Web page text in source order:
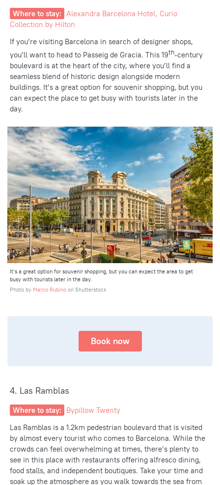
Where to stay: Alexandra Barcelona Hotel, Curio
Collection by Hilton
If you’re visiting Barcelona in search of designer shops,
you’ll want to head to Passeig de Gracia. This 19th-century
boulevard is at the heart of the city, where you’ll find a
seamless blend of historic design alongside modern
buildings. It’s a great option for souvenir shopping, but you
can expect the place to get busy with tourists later in the
day.
It’s a great option for souvenir shopping, but you can expect the area to get
busy with tourists later in the day.
Photo by Marco Rubino on Shutterstock
Book now
4. Las Ramblas
Where to stay:
Bypillow Twenty
Las Ramblas is a 1.2km pedestrian boulevard that is visited
by almost every tourist who comes to Barcelona. While the
crowds can feel overwhelming at times, there’s plenty to
see in this place with restaurants offering alfresco dining,
food stalls, and independent boutiques. Take your time and
soak up the atmosphere as you walk towards the sea from